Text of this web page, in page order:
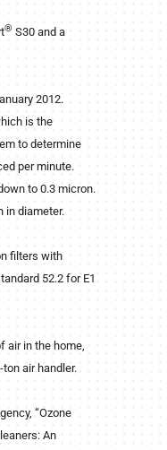
® S30 and a
2012.
is the
to determine
per minute.
to 0.3 micron.
in diameter.
filters with
52.2 for E1
air in the home,
air handler.
“Ozone
An